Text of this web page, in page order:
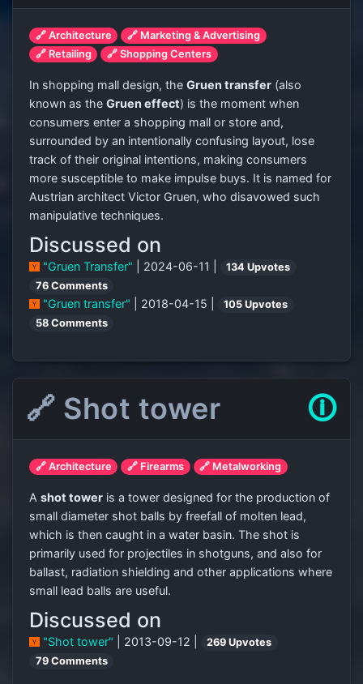
🔗 Architecture
🔗 Marketing & Advertising
🔗 Retailing
🔗 Shopping Centers
In shopping mall design, the Gruen transfer (also
known as the Gruen effect) is the moment when
consumers enter a shopping mall or store and,
surrounded by an intentionally confusing layout, lose
track of their original intentions, making consumers
more susceptible to make impulse buys. It is named for
Austrian architect Victor Gruen, who disavowed such
manipulative techniques.
Discussed on
"Gruen Transfer" | 2024-06-11 |
134 Upvotes
76 Comments
"Gruen transfer" | 2018-04-15 |
105 Upvotes
58 Comments
🔗 Shot tower 🛈
🔗 Architecture 🔗 Firearms 🔗 Metalworking
A shot tower is a tower designed for the production of
small diameter shot balls by freefall of molten lead,
which is then caught in a water basin. The shot is
primarily used for projectiles in shotguns, and also for
ballast, radiation shielding and other applications where
small lead balls are useful.
Discussed on
"Shot tower" | 2013-09-12 |
269 Upvotes
79 Comments